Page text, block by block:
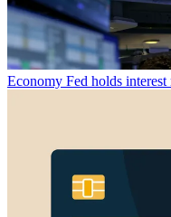
Economy Fed holds